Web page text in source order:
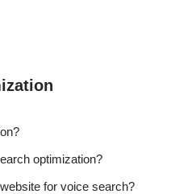
optimization?
for voice search?